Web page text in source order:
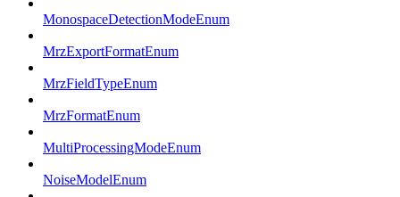
MonospaceDetectionModeEnum
MrzExportFormatEnum
MrzFieldTypeEnum
MrzFormatEnum
MultiProcessingModeEnum
NoiseModelEnum